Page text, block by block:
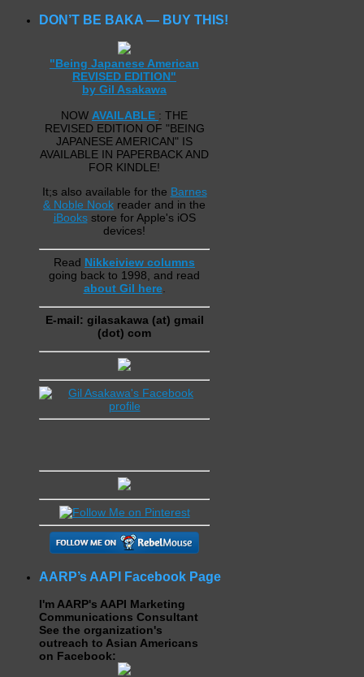
DON’T BE BAKA — BUY THIS!
"Being Japanese American
REVISED EDITION"
by Gil Asakawa
NOW AVAILABLE : THE
REVISED EDITION OF "BEING
JAPANESE AMERICAN" IS
AVAILABLE IN PAPERBACK AND
FOR KINDLE!
It;s also available for the Barnes
& Noble Nook reader and in the
iBooksstore for Apple's iOS
devices!
Read Nikkeiview columns
going back to 1998, and read
about Gil here.
E-mail: gilasakawa (at) gmail
(dot) com
AARP’s AAPI Facebook Page
I'm AARP's AAPI Marketing
Communications Consultant
See the organization's
outreach to Asian Americans
on Facebook: